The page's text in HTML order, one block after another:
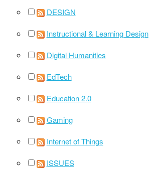
DESIGN
Instructional & Learning Design
Digital Humanities
EdTech
Education 2.0
Gaming
Internet of Things
ISSUES